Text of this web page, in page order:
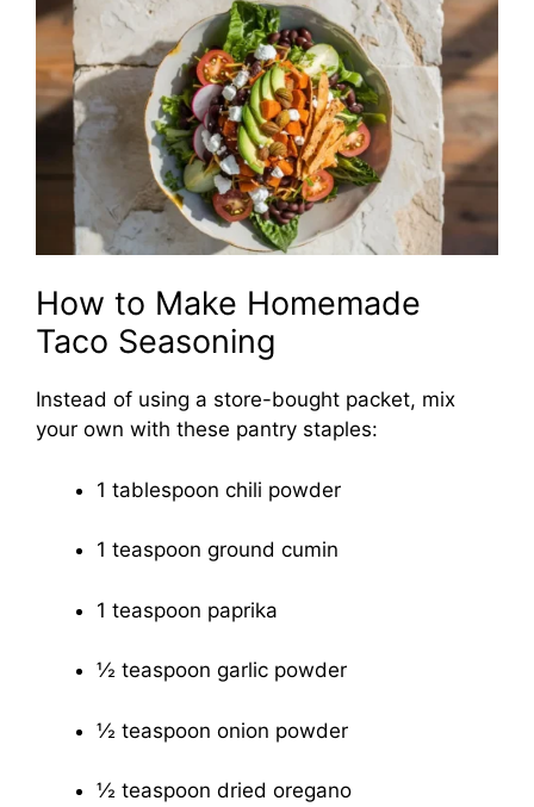
How to Make Homemade
Taco Seasoning
Instead of using a store-bought packet, mix
your own with these pantry staples:
1 tablespoon chili powder
1 teaspoon ground cumin
1 teaspoon paprika
½ teaspoon garlic powder
½ teaspoon onion powder
½ teaspoon dried oregano